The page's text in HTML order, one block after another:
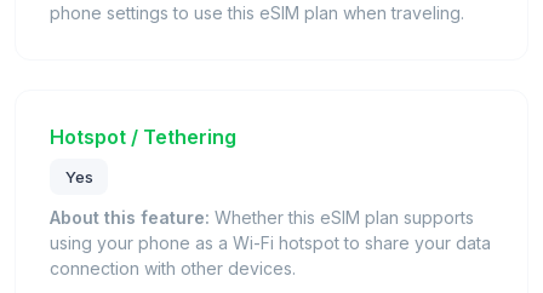
phone settings to use this eSIM plan when traveling.
Hotspot / Tethering
Yes
About this feature: Whether this eSIM plan supports
using your phone as a Wi-Fi hotspot to share your data
connection with other devices.